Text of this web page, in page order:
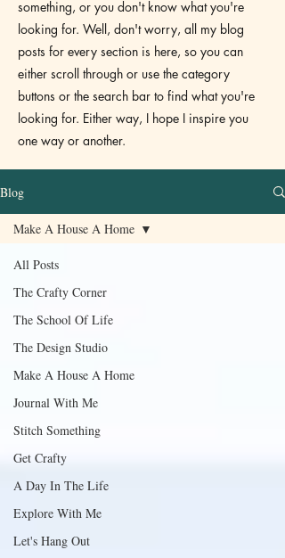
something, or you don't know what you're
looking for. Well, don't worry, all my blog
posts for every section is here, so you can
either scroll through or use the category
buttons or the search bar to find what you're
looking for. Either way, I hope I inspire you
one way or another.
Blog
All Posts
The Crafty Corner
The School Of Life
The Design Studio
Make A House A Home
Journal With Me
Stitch Something
Get Crafty
A Day In The Life
Explore With Me
Let's Hang Out
Make A House A Home